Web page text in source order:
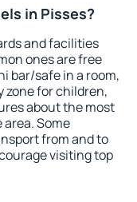
in Pisses?
and facilities
ones are free
bar/safe in a room,
zone for children,
about the most
Some
from and to
visiting top